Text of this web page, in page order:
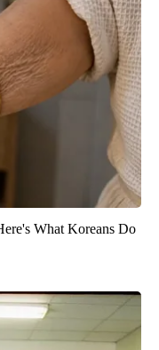
What Koreans Do